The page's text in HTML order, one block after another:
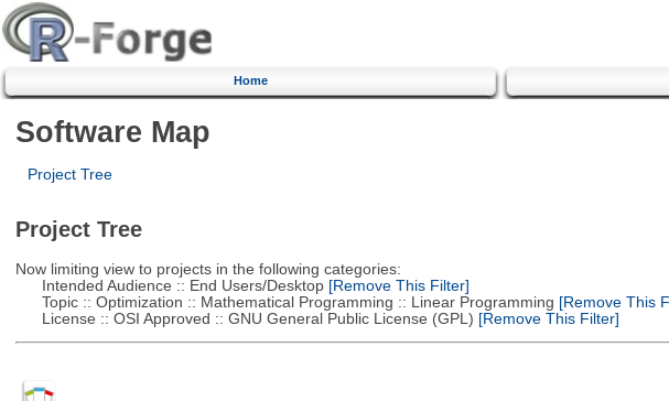
Home
Software Map
Project Tree
Project Tree
Now limiting view to projects in the following categories:
Intended Audience :: End Users/Desktop[Remove This Filter]
Topic :: Optimization :: Mathematical Programming :: Linear Programming [Remove This
License :: OSI Approved :: GNU General Public License (GPL) [Remove This Filter]